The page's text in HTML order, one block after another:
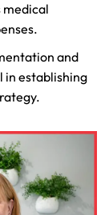
medical
and
in establishing